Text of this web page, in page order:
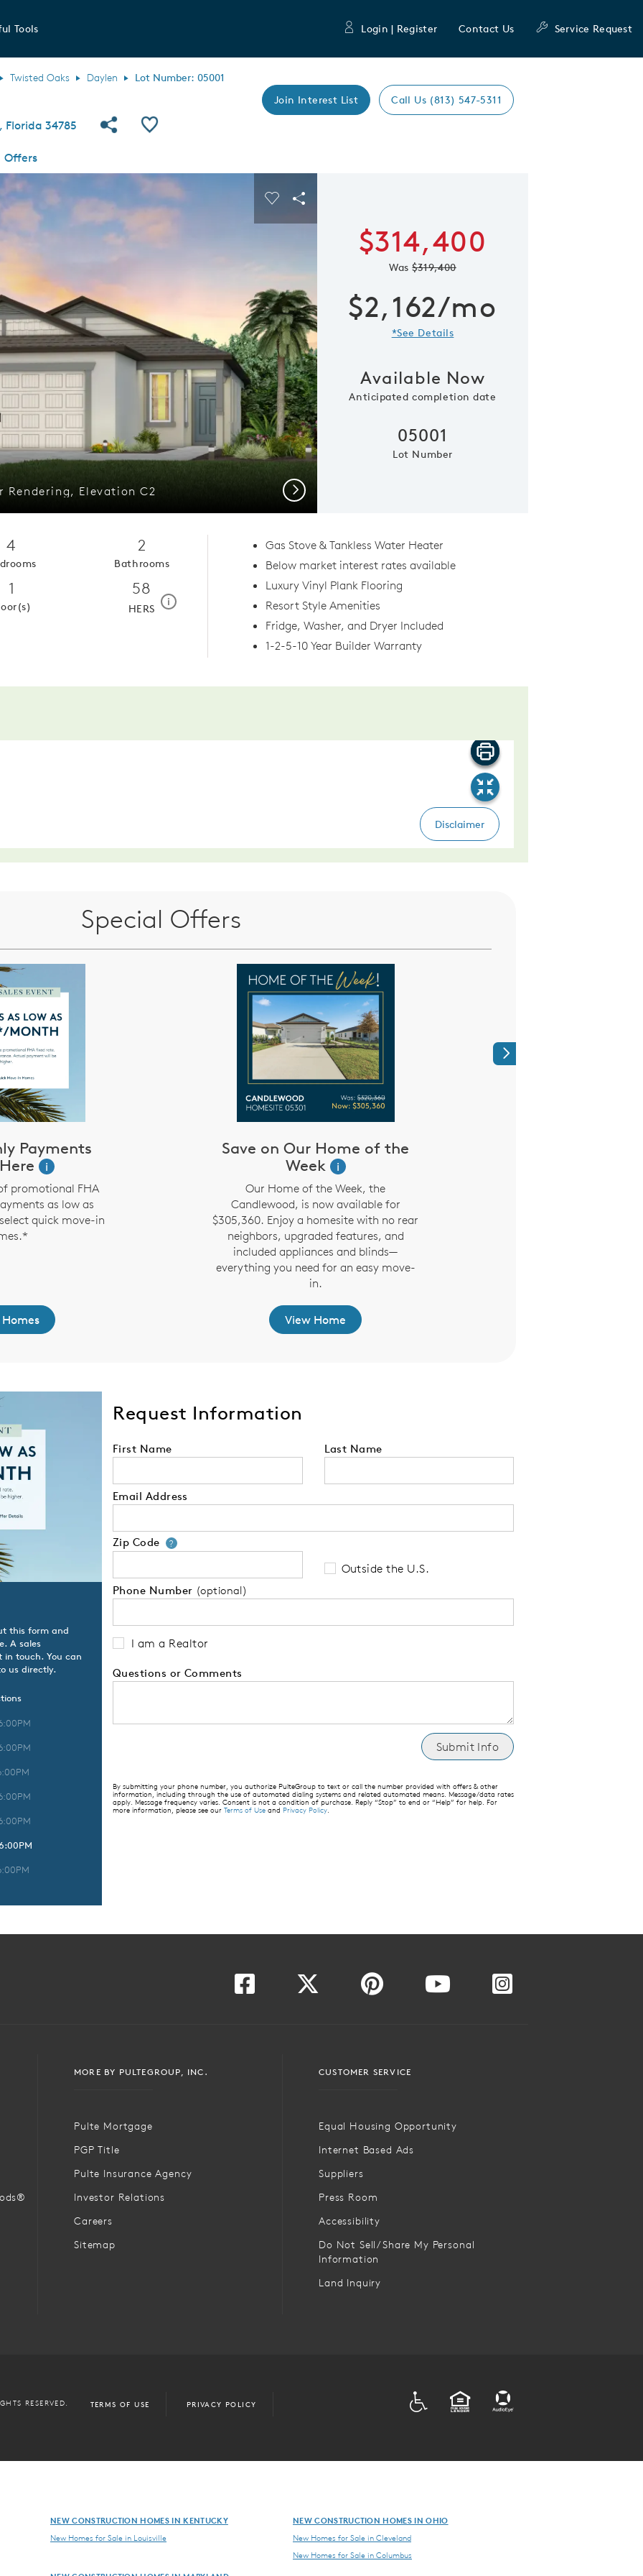
Tools Login | Register Contact Us Service Request
Twisted Oaks Daylen Lot Number: 05001
Join Interest List Call Us (813) 547-5311
Florida 34785 Share Community
Save QMI
Offers
buttons to navigate.Expand carousel image.
Rendering, Elevation C2
Carousel Save Image
Share Image
Next
$314,400
Was$319,400
$2,162/mo
*See Details
Available Now
Anticipated completion date
05001
Lot Number
4 2
Bathrooms
1 58
HERS
ihome energy rating scale modal
Gas Stove & Tankless Water Heater
Below market interest rates available
Luxury Vinyl Plank Flooring
Resort Style Amenities
Fridge, Washer, and Dryer Included
1-2-5-10 Year Builder Warranty
Special Offers
Payments
i
promotional FHA
as low as
quick move-in
Save on Our Home of the
Week
i
Our Home of the Week, the
Candlewood, is now available for
$305,360. Enjoy a homesite with no rear
neighbors, upgraded features, and
included appliances and blinds—
everything you need for an easy move-
in.
View Home
Next
this form and
A sales
in touch. You can
us directly.
Request Information
First Name Last Name
Email Address
Zip Code ?Your zip code will tell us your state of residence and is
Outside the U.S.
Phone Number (optional)
I am a Realtor
Questions or Comments
By submitting your phone number, you authorize PulteGroup to text or call the number provided with offers & other
information, including through the use of automated dialing systems and related automated means. Message/data rates
apply. Message frequency varies. Consent is not a condition of purchase. Reply “Stop” to end or “Help” for help. For
more information, please see our Terms of Use and Privacy Policy.
MORE BY PULTEGROUP, INC.
Pulte Mortgage
PGP Title
Pulte Insurance Agency
Investor Relations
Careers
Sitemap
CUSTOMER SERVICE
Equal Housing Opportunity
Internet Based Ads
Suppliers
Press Room
Accessibility
Do Not Sell/Share My Personal
Information
Land Inquiry
RESERVED. TERMS OF USE PRIVACY POLICY
EQUAL HOUSING
NEW CONSTRUCTION HOMES IN KENTUCKY
New Homes for Sale in Louisville
NEW CONSTRUCTION HOMES IN OHIO
New Homes for Sale in Cleveland
New Homes for Sale in Columbus